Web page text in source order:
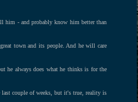
him - and probably know him better than
town and its people. And he will care
he always does what he thinks is for the
couple of weeks, but it's true, reality is